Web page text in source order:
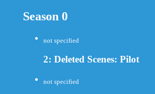
Season 0
not specified
2: Deleted Scenes: Pilot
not specified